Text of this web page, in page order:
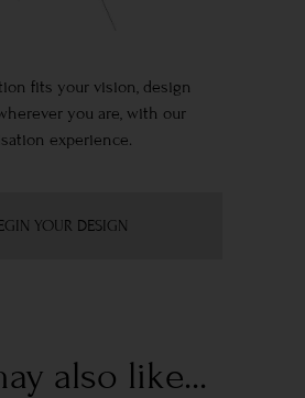
fits your vision, design
you are, with our
experience.
YOUR DESIGN
also like...